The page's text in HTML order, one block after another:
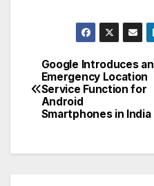
Post
navigation
Google Introduces an
Emergency Location
Service Function for
Android
Smartphones in India